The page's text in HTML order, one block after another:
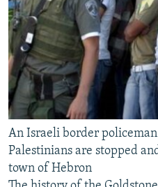
An Israeli border
Palestinians are stopped
town of Hebron